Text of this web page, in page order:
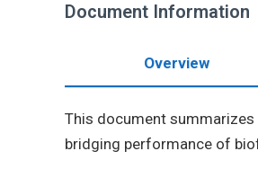
Document Information
Overview
This document
bridging performance of